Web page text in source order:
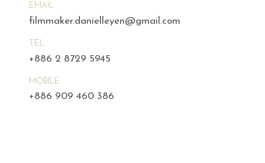
EMAIL
filmmaker.danielleyen@gmail.com
TEL
+886 2 8729 5945
MOBILE
+886 909 460 386